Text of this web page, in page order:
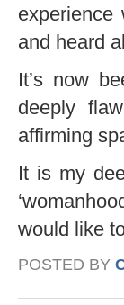
experience
and heard
It’s now
deeply
affirming
It is my
would like
POSTED BY